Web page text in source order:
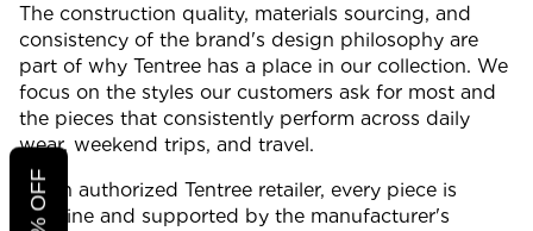
The construction quality, materials sourcing, and
consistency of the brand's design philosophy are
part of why Tentree has a place in our collection. We
focus on the styles our customers ask for most and
the pieces that consistently perform across daily
wear, weekend trips, and travel.
As an authorized Tentree retailer, every piece is
genuine and supported by the manufacturer's